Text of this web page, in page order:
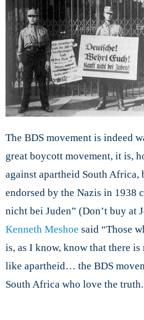
The BDS movement is indeed
great boycott movement, it is,
against apartheid South
endorsed by the Nazis in 1938
nicht bei Juden” (Don’t buy at
Kenneth Meshoe said “Those
is, as I know, know that there
like apartheid… the BDS
South Africa who love the